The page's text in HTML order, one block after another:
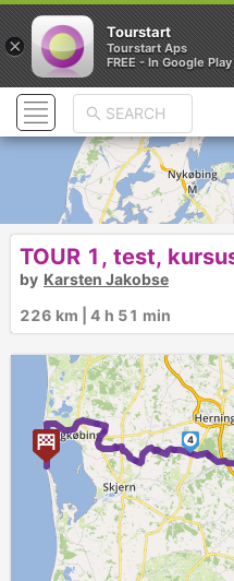
4
TOUR 1, test,
by Karsten Jakobse
226 km | 4 h 51 min
×
Tourstart
Tourstart Aps
FREE - In Google Play